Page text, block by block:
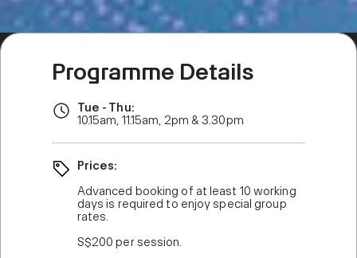
Programme Details
Tue - Thu:
10.15am, 11.15am, 2pm & 3.30pm
Prices:
Advanced booking of at least 10 working
days is required to enjoy special group
rates.
S$200 per session.